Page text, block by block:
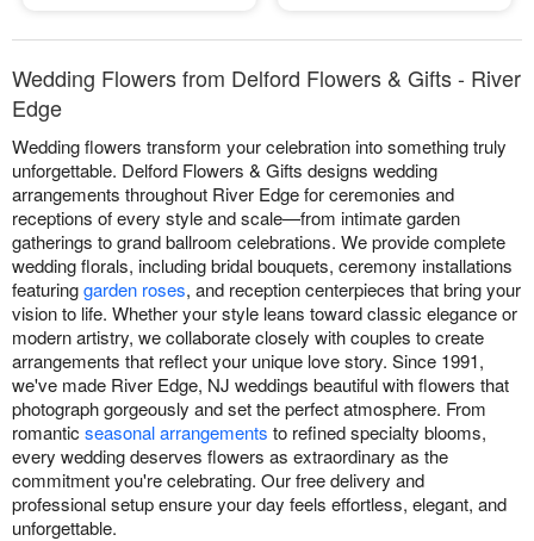
Wedding Flowers from Delford Flowers & Gifts - River
Edge
Wedding flowers transform your celebration into something truly
unforgettable. Delford Flowers & Gifts designs wedding
arrangements throughout River Edge for ceremonies and
receptions of every style and scale—from intimate garden
gatherings to grand ballroom celebrations. We provide complete
wedding florals, including bridal bouquets, ceremony installations
featuringgarden roses, and reception centerpieces that bring your
vision to life. Whether your style leans toward classic elegance or
modern artistry, we collaborate closely with couples to create
arrangements that reflect your unique love story. Since 1991,
we've made River Edge, NJ weddings beautiful with flowers that
photograph gorgeously and set the perfect atmosphere. From
romantic seasonal arrangements to refined specialty blooms,
every wedding deserves flowers as extraordinary as the
commitment you're celebrating. Our free delivery and
professional setup ensure your day feels effortless, elegant, and
unforgettable.